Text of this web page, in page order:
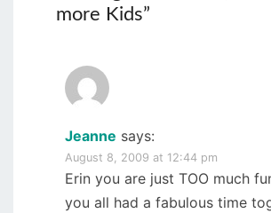
more Kids”
Jeanne says:
August 8, 2009 at 12:44 pm
Erin you are just TOO much
you all had a fabulous time